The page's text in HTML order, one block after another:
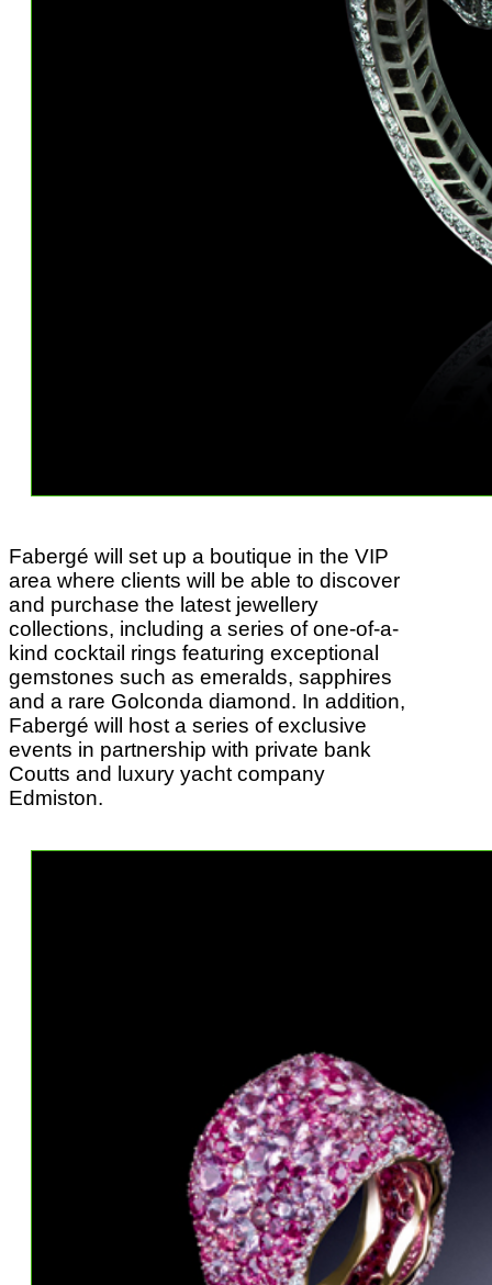
Fabergé will set up a boutique in the VIP
area where clients will be able to discover
and purchase the latest jewellery
collections, including a series of one-of-a-
kind cocktail rings featuring exceptional
gemstones such as emeralds, sapphires
and a rare Golconda diamond. In addition,
Fabergé will host a series of exclusive
events in partnership with private bank
Coutts and luxury yacht company
Edmiston.